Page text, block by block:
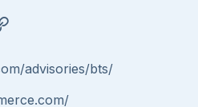
advisories/bts/